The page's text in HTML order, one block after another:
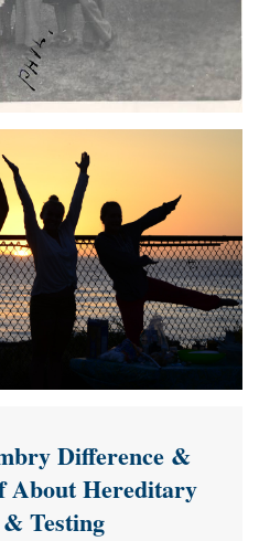
Difference &
About Hereditary
Testing